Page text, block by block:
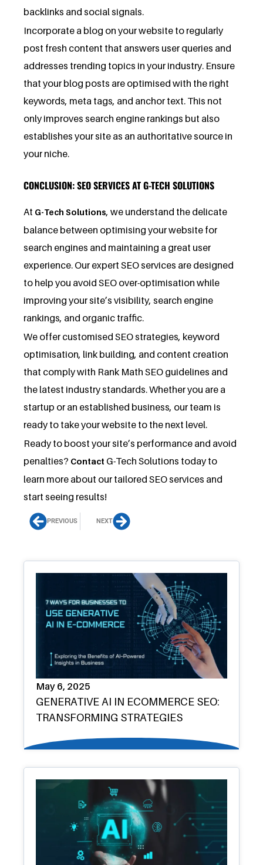
backlinks and social signals.
Incorporate a blog on your website to regularly
post fresh content that answers user queries and
addresses trending topics in your industry. Ensure
that your blog posts are optimised with the right
keywords, meta tags, and anchor text. This not
only improves search engine rankings but also
establishes your site as an authoritative source in
your niche.
CONCLUSION: SEO SERVICES AT G-TECH SOLUTIONS
At G-Tech Solutions, we understand the delicate
balance between optimising your website for
search engines and maintaining a great user
experience. Our expert SEO services are designed
to help you avoid SEO over-optimisation while
improving your site’s visibility, search engine
rankings, and organic traffic.
We offer customised SEO strategies, keyword
optimisation, link building, and content creation
that comply with Rank Math SEO guidelines and
the latest industry standards. Whether you are a
startup or an established business, our team is
ready to take your website to the next level.
Ready to boost your site’s performance and avoid
penalties? Contact G-Tech Solutions today to
learn more about our tailored SEO services and
start seeing results!
PrevPREVIOUS NEXTNext
May 6, 2025
GENERATIVE AI IN ECOMMERCE SEO:
TRANSFORMING STRATEGIES